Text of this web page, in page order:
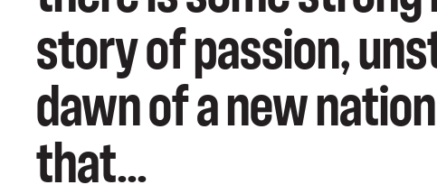
story of passion,
dawn of a new
that...